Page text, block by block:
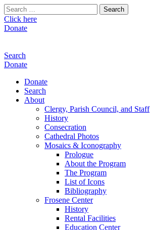
Search
for:
Click here
Donate
Search
Donate
Donate
Search
About
Clergy, Parish Council, and Staff
History
Consecration
Cathedral Photos
Mosaics & Iconography
Prologue
About the Program
The Program
List of Icons
Bibliography
Frosene Center
History
Rental Facilities
Education Center